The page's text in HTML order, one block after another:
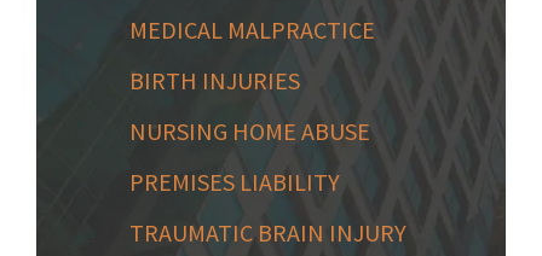
MEDICAL MALPRACTICE
BIRTH INJURIES
NURSING HOME ABUSE
PREMISES LIABILITY
TRAUMATIC BRAIN INJURY